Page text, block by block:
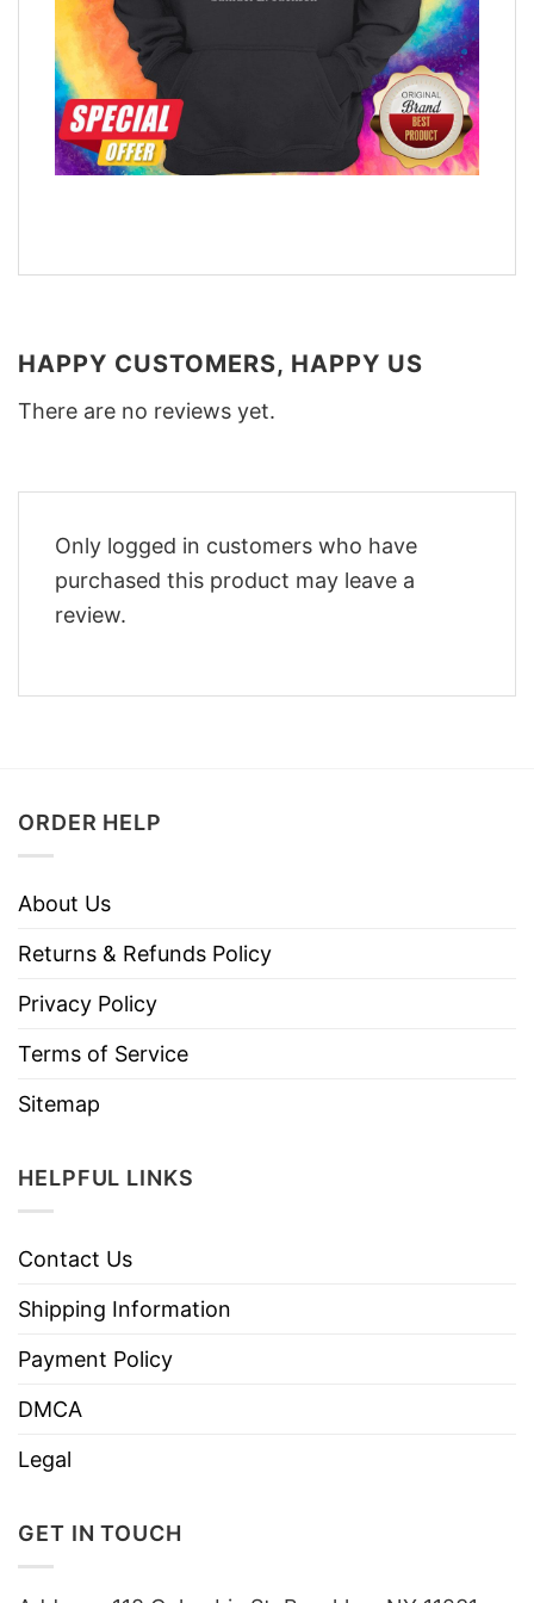
HAPPY CUSTOMERS, HAPPY US
There are no reviews yet.
Only logged in customers who have
purchased this product may leave a
review.
ORDER HELP
About Us
Returns & Refunds Policy
Privacy Policy
Terms of Service
Sitemap
HELPFUL LINKS
Contact Us
Shipping Information
Payment Policy
DMCA
Legal
GET IN TOUCH